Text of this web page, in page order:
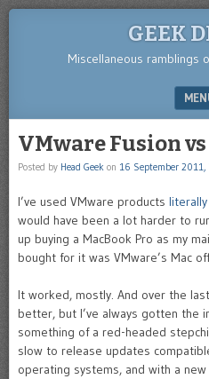
GEEK
Miscellaneous ramblings
VMware Fusion
Posted by Head Geek on 16 September 2011,
I’ve used VMware products
would have been a lot harder to
up buying a MacBook Pro as my
bought for it was VMware’s Mac
It worked, mostly. And over the
better, but I’ve always gotten the
something of a red-headed
slow to release updates
operating systems, and with a